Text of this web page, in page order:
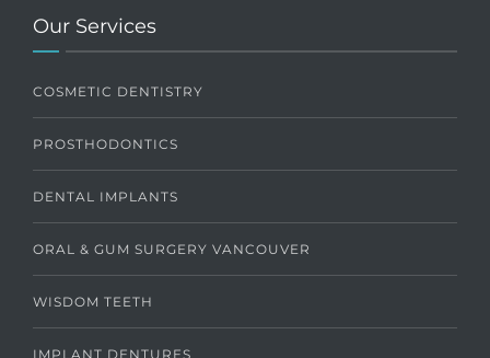
Our Services
COSMETIC DENTISTRY
PROSTHODONTICS
DENTAL IMPLANTS
ORAL & GUM SURGERY VANCOUVER
WISDOM TEETH
IMPLANT DENTURES